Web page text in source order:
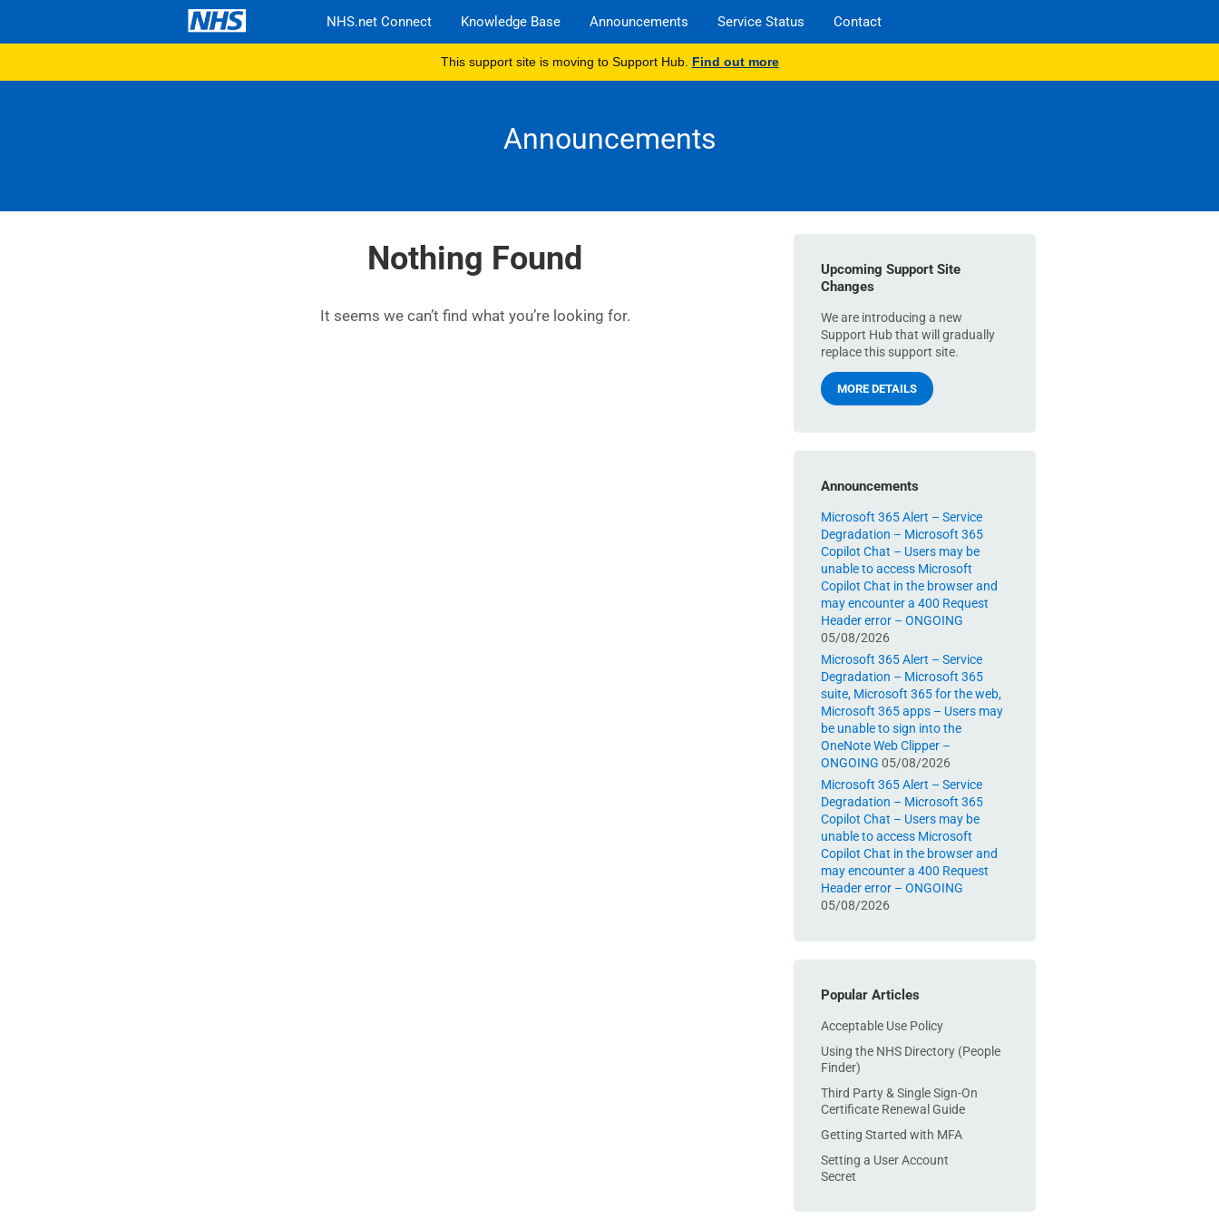
NHS.net Connect Knowledge Base Announcements Service Status Contact
This support site is moving to Support Hub. Find out more
Announcements
Nothing Found
It seems we can’t find what you’re looking for.
Upcoming Support Site
Changes
We are introducing a new
Support Hub that will gradually
replace this support site.
MORE DETAILS
Announcements
Microsoft 365 Alert – Service
Degradation – Microsoft 365
Copilot Chat – Users may be
unable to access Microsoft
Copilot Chat in the browser and
may encounter a 400 Request
Header error – ONGOING
05/08/2026
Microsoft 365 Alert – Service
Degradation – Microsoft 365
suite, Microsoft 365 for the web,
Microsoft 365 apps – Users may
be unable to sign into the
OneNote Web Clipper –
ONGOING 05/08/2026
Microsoft 365 Alert – Service
Degradation – Microsoft 365
Copilot Chat – Users may be
unable to access Microsoft
Copilot Chat in the browser and
may encounter a 400 Request
Header error – ONGOING
05/08/2026
Popular Articles
Acceptable Use Policy
Using the NHS Directory (People
Finder)
Third Party & Single Sign-On
Certificate Renewal Guide
Getting Started with MFA
Setting a User Account
Secret